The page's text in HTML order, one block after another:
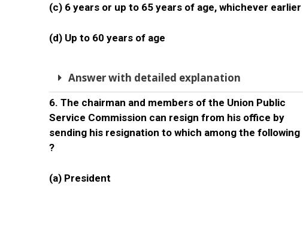
(c) 6 years or up to 65 years of age, whichever earlier
(d) Up to 60 years of age
Answer with detailed explanation
6. The chairman and members of the Union Public
Service Commission can resign from his office by
sending his resignation to which among the following
?
(a) President